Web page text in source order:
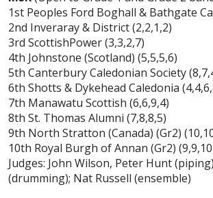
1st Peoples Ford Boghall & Bathgate
2nd Inveraray & District (2,2,1,2)
3rd ScottishPower (3,3,2,7)
4th Johnstone (Scotland) (5,5,5,6)
5th Canterbury Caledonian Society
6th Shotts & Dykehead Caledonia
7th Manawatu Scottish (6,6,9,4)
8th St. Thomas Alumni (7,8,8,5)
9th North Stratton (Canada) (Gr2)
10th Royal Burgh of Annan (Gr2)
Judges: John Wilson, Peter Hunt
(drumming); Nat Russell (ensemble)